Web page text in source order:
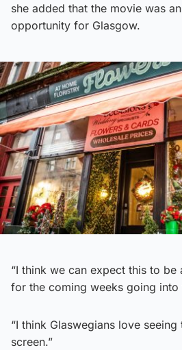
she added that the movie was
opportunity for Glasgow.
“I think we can expect this to
for the coming weeks going into
“I think Glaswegians love
screen.”